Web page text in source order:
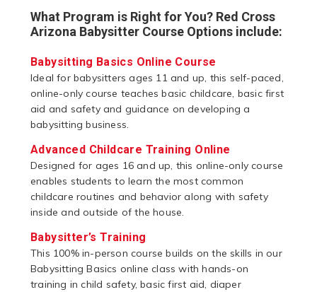
What Program is Right for You? Red Cross
Arizona Babysitter Course Options include:
Babysitting Basics Online Course
Ideal for babysitters ages 11 and up, this self-paced,
online-only course teaches basic childcare, basic first
aid and safety and guidance on developing a
babysitting business.
Advanced Childcare Training Online
Designed for ages 16 and up, this online-only course
enables students to learn the most common
childcare routines and behavior along with safety
inside and outside of the house.
Babysitter’s Training
This 100% in-person course builds on the skills in our
Babysitting Basics online class with hands-on
training in child safety, basic first aid, diaper